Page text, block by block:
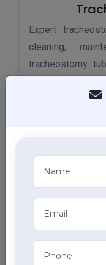
Expert
cleaning,
tracheostomy